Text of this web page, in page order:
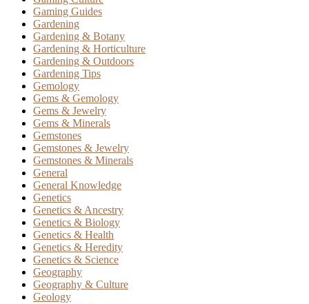
Gaming Guides
Gardening
Gardening & Botany
Gardening & Horticulture
Gardening & Outdoors
Gardening Tips
Gemology
Gems & Gemology
Gems & Jewelry
Gems & Minerals
Gemstones
Gemstones & Jewelry
Gemstones & Minerals
General
General Knowledge
Genetics
Genetics & Ancestry
Genetics & Biology
Genetics & Health
Genetics & Heredity
Genetics & Science
Geography
Geography & Culture
Geology